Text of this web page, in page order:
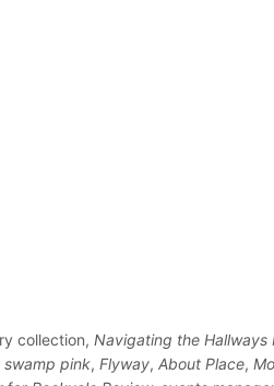
collection,Navigating the Hallways
swamp pink, Flyway, About Place,